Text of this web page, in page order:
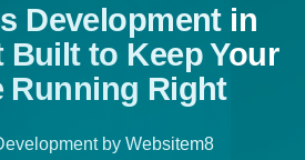
Development in
Built to Keep Your
Running Right
by Websitem8